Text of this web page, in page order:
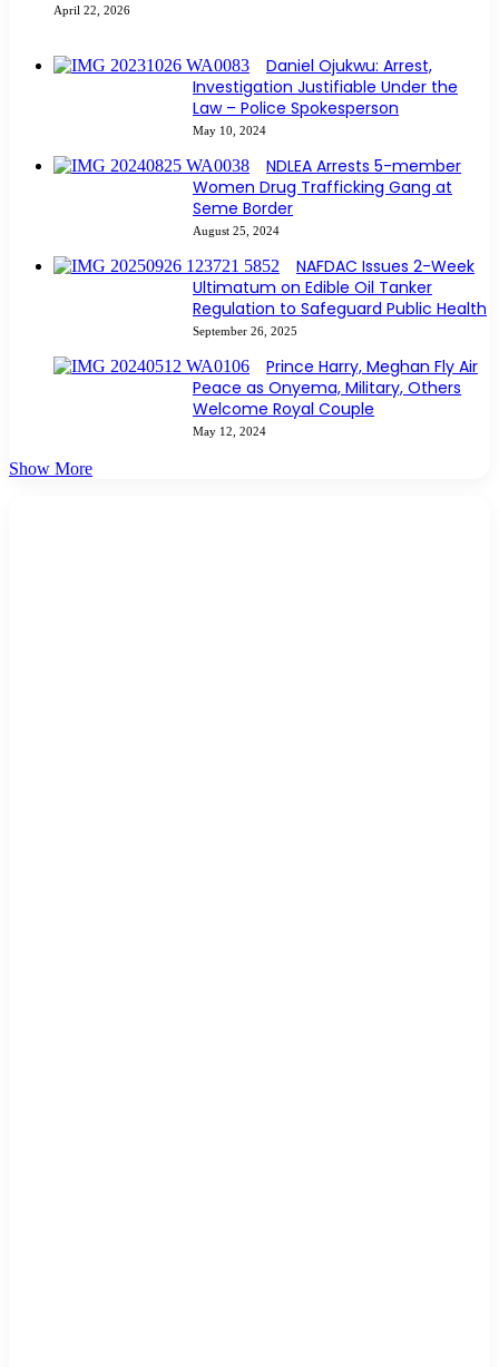
April 22, 2026
Daniel Ojukwu: Arrest,
Investigation Justifiable Under the
Law – Police Spokesperson
May 10, 2024
NDLEA Arrests 5-member
Women Drug Trafficking Gang at
Seme Border
August 25, 2024
NAFDAC Issues 2-Week
Ultimatum on Edible Oil Tanker
Regulation to Safeguard Public Health
September 26, 2025
Prince Harry, Meghan Fly Air
Peace as Onyema, Military, Others
Welcome Royal Couple
May 12, 2024
Show More